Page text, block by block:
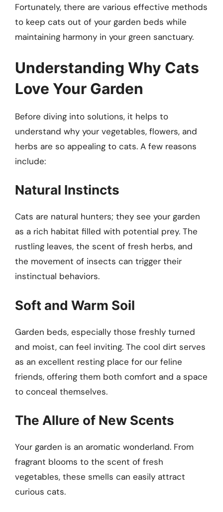
Fortunately, there are various effective methods
to keep cats out of your garden beds while
maintaining harmony in your green sanctuary.
Understanding Why Cats
Love Your Garden
Before diving into solutions, it helps to
understand why your vegetables, flowers, and
herbs are so appealing to cats. A few reasons
include:
Natural Instincts
Cats are natural hunters; they see your garden
as a rich habitat filled with potential prey. The
rustling leaves, the scent of fresh herbs, and
the movement of insects can trigger their
instinctual behaviors.
Soft and Warm Soil
Garden beds, especially those freshly turned
and moist, can feel inviting. The cool dirt serves
as an excellent resting place for our feline
friends, offering them both comfort and a space
to conceal themselves.
The Allure of New Scents
Your garden is an aromatic wonderland. From
fragrant blooms to the scent of fresh
vegetables, these smells can easily attract
curious cats.